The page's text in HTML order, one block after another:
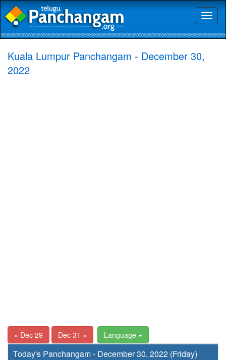
Kuala Lumpur Panchangam - December 30,
2022
« Dec 29 Dec 31 » Language
Today's Panchangam - December 30, 2022 (Friday)